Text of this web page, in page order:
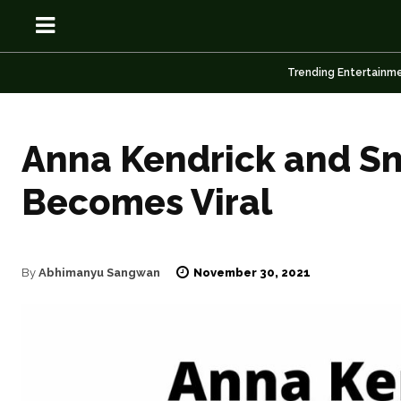
OSN
News
OSN
News
Trending
Anna Kendrick and
Becomes Viral
By Abhimanyu Sangwan November 30, 2021